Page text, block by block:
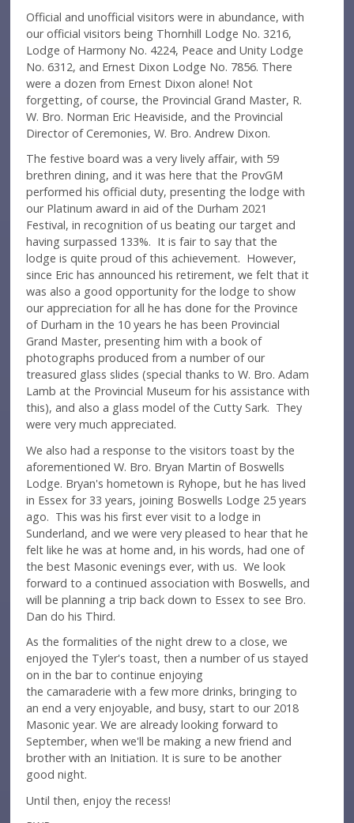
Official and unofficial visitors were in abundance, with
our official visitors being Thornhill Lodge No. 3216,
Lodge of Harmony No. 4224, Peace and Unity Lodge
No. 6312, and Ernest Dixon Lodge No. 7856. There
were a dozen from Ernest Dixon alone! Not
forgetting, of course, the Provincial Grand Master, R.
W. Bro. Norman Eric Heaviside, and the Provincial
Director of Ceremonies, W. Bro. Andrew Dixon.
The festive board was a very lively affair, with 59
brethren dining, and it was here that the ProvGM
performed his official duty, presenting the lodge with
our Platinum award in aid of the Durham 2021
Festival, in recognition of us beating our target and
having surpassed 133%. It is fair to say that the
lodge is quite proud of this achievement. However,
since Eric has announced his retirement, we felt that it
was also a good opportunity for the lodge to show
our appreciation for all he has done for the Province
of Durham in the 10 years he has been Provincial
Grand Master, presenting him with a book of
photographs produced from a number of our
treasured glass slides (special thanks to W. Bro. Adam
Lamb at the Provincial Museum for his assistance with
this), and also a glass model of the Cutty Sark. They
were very much appreciated.
We also had a response to the visitors toast by the
aforementioned W. Bro. Bryan Martin of Boswells
Lodge. Bryan's hometown is Ryhope, but he has lived
in Essex for 33 years, joining Boswells Lodge 25 years
ago. This was his first ever visit to a lodge in
Sunderland, and we were very pleased to hear that he
felt like he was at home and, in his words, had one of
the best Masonic evenings ever, with us. We look
forward to a continued association with Boswells, and
will be planning a trip back down to Essex to see Bro.
Dan do his Third.
As the formalities of the night drew to a close, we
enjoyed the Tyler's toast, then a number of us stayed
on in the bar to continue enjoying
the camaraderie with a few more drinks, bringing to
an end a very enjoyable, and busy, start to our 2018
Masonic year. We are already looking forward to
September, when we'll be making a new friend and
brother with an Initiation. It is sure to be another
good night.
Until then, enjoy the recess!